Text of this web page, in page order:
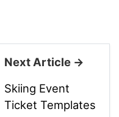
Next Article →
Skiing Event
Ticket Templates